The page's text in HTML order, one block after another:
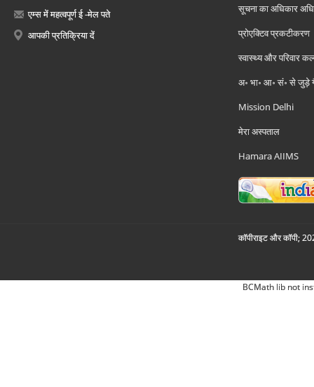
एम्स में महत्वपूर्ण ई -मेल पते
आपकी प्रतिक्रिया दें
सूचना का अधिकार
प्रोएक्टिव प्रकटीकरण
स्वास्थ्य और परिवार
अ॰ भा॰ आ॰ सं॰ से जुड़े
Mission Delhi
मेरा अस्पताल
Hamara AIIMS
कॉपीराइट और कॉपी;
BCMath lib not